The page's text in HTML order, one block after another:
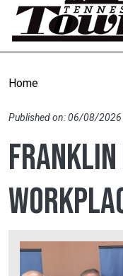
Home
Published on: 06/08/2026
Franklin